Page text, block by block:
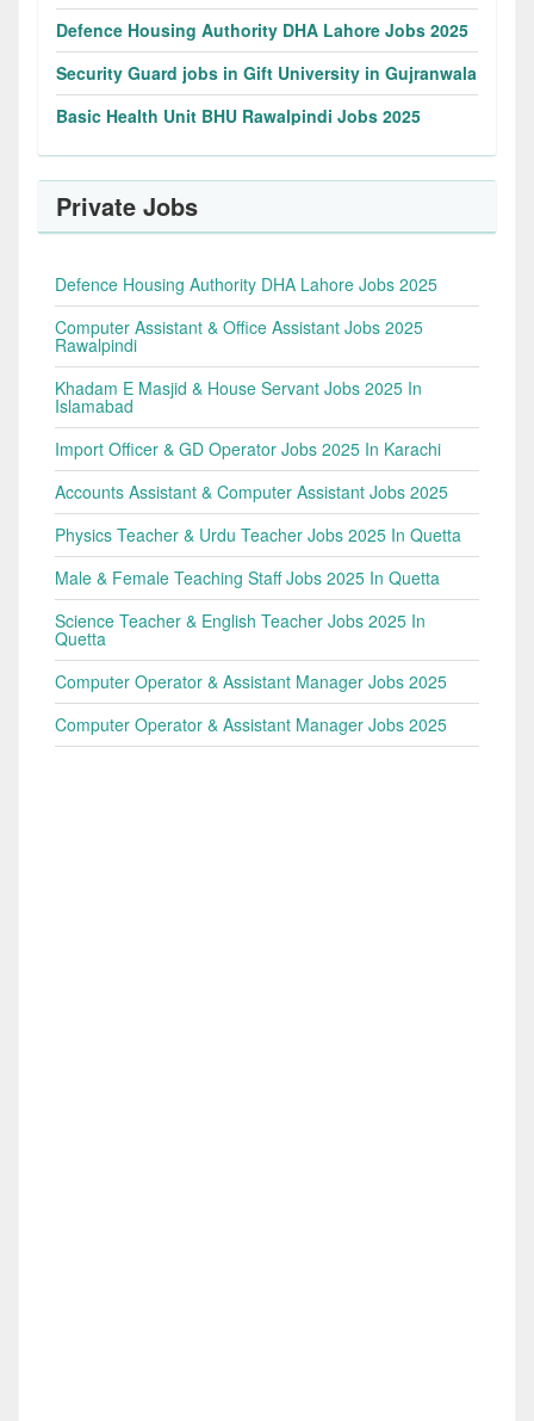
Defence Housing Authority DHA Lahore Jobs 2025
Security Guard jobs in Gift University in Gujranwala
Basic Health Unit BHU Rawalpindi Jobs 2025
Private Jobs
Defence Housing Authority DHA Lahore Jobs 2025
Computer Assistant & Office Assistant Jobs 2025
Rawalpindi
Khadam E Masjid & House Servant Jobs 2025 In
Islamabad
Import Officer & GD Operator Jobs 2025 In Karachi
Accounts Assistant & Computer Assistant Jobs 2025
Physics Teacher & Urdu Teacher Jobs 2025 In Quetta
Male & Female Teaching Staff Jobs 2025 In Quetta
Science Teacher & English Teacher Jobs 2025 In
Quetta
Computer Operator & Assistant Manager Jobs 2025
Computer Operator & Assistant Manager Jobs 2025